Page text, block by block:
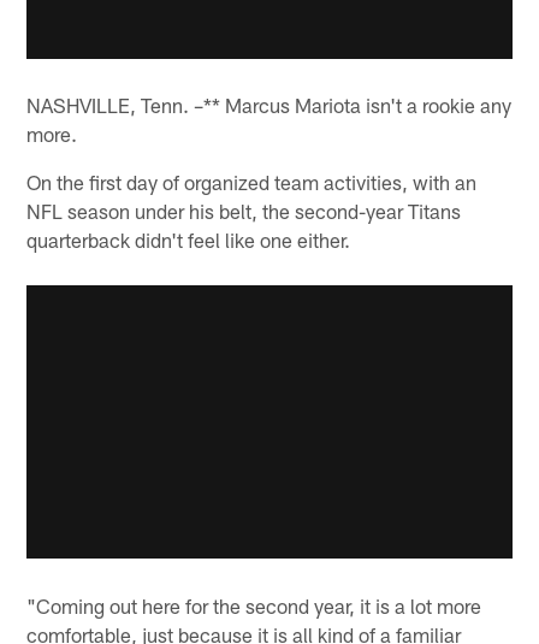
NASHVILLE, Tenn. –** Marcus Mariota isn't a rookie any
more.
On the first day of organized team activities, with an
NFL season under his belt, the second-year Titans
quarterback didn't feel like one either.
"Coming out here for the second year, it is a lot more
comfortable, just because it is all kind of a familiar